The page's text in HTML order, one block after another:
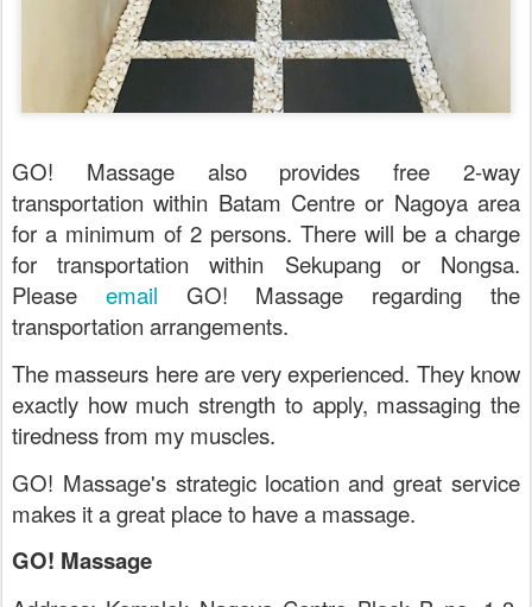
GO! Massage also provides free 2-way
transportation within Batam Centre or Nagoya area
for a minimum of 2 persons. There will be a charge
for transportation within Sekupang or Nongsa.
Please
email
GO! Massage regarding the
transportation arrangements.
The masseurs here are very experienced. They know
exactly how much strength to apply, massaging the
tiredness from my muscles.
GO! Massage's strategic location and great service
makes it a great place to have a massage.
GO! Massage